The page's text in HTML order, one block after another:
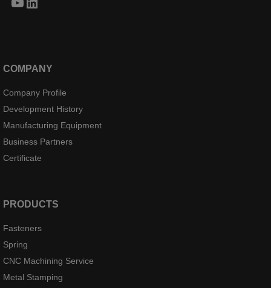
COMPANY
Company Profile
Development History
Manufacturing Equipment
Business Partners
Certificate
PRODUCTS
Fasteners
Spring
CNC Machining Service
Metal Stamping